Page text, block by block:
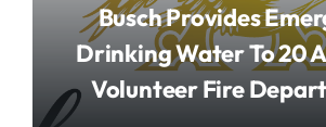
Busch Provides
Drinking Water To 20
Volunteer Fire